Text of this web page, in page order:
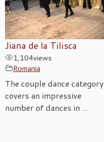
Jiana de la Tilisca
1,104views
Romania
The couple dance category
covers an impressive
number of dances in ...